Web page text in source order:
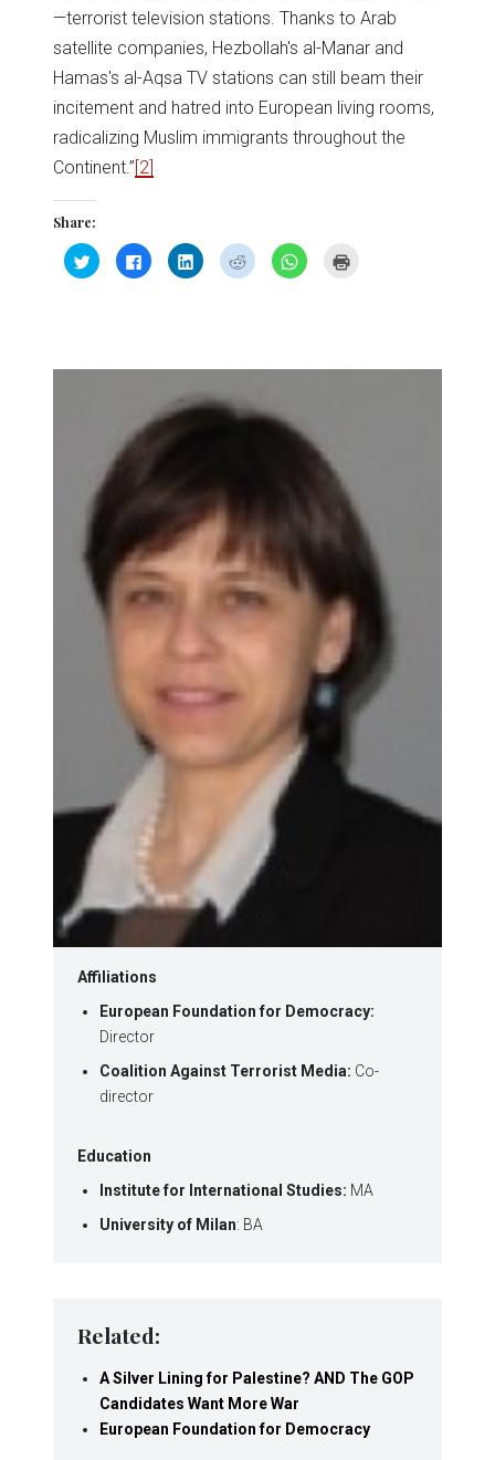
—terrorist television stations. Thanks to Arab
satellite companies, Hezbollah's al-Manar and
Hamas's al-Aqsa TV stations can still beam their
incitement and hatred into European living rooms,
radicalizing Muslim immigrants throughout the
Continent.”[2]
Share:
Click
to
share
Click
to
share
Click
to
share
Click
to
share
Click
to
Affiliations
European Foundation for Democracy:
Director
Coalition Against Terrorist Media: Co-
director
Education
Institute for International Studies: MA
University of Milan: BA
Related:
A Silver Lining for Palestine? AND The GOP
Candidates Want More War
European Foundation for Democracy